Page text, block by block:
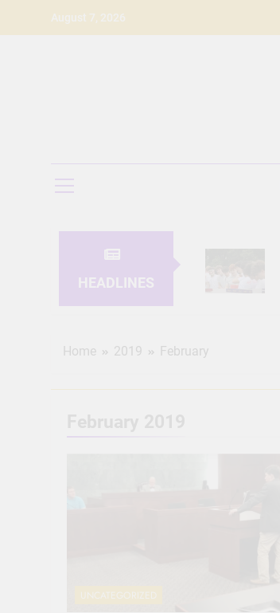
August 7, 2026
HEADLINES
Home 2019 February
UNCATEGORIZED